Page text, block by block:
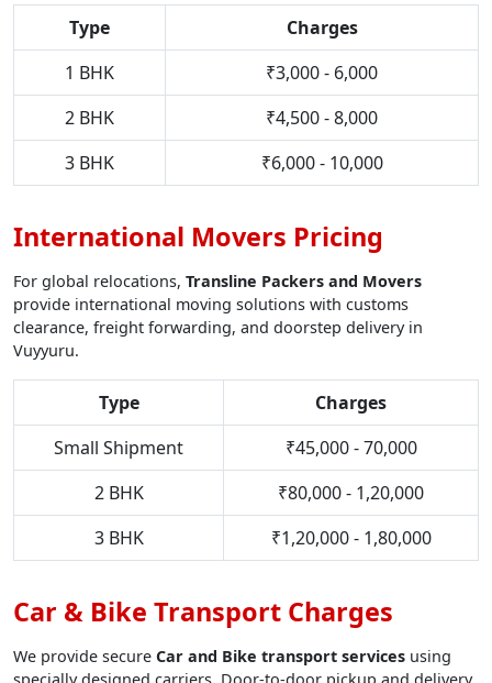
Type
Charges
1 BHK
₹3,000 - 6,000
2 BHK
₹4,500 - 8,000
3 BHK
₹6,000 - 10,000
International Movers Pricing
For global relocations, Transline Packers and Movers
provide international moving solutions with customs
clearance, freight forwarding, and doorstep delivery in
Vuyyuru.
Type
Charges
Small Shipment
₹45,000 - 70,000
2 BHK
₹80,000 - 1,20,000
3 BHK
₹1,20,000 - 1,80,000
Car & Bike Transport Charges
We provide secure Car and Bike transport services using